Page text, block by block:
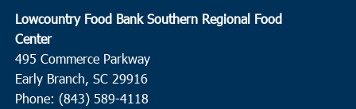
11
12:30 pm
Catholic Charities of South Carolina - Williamsburg
Lowcountry Food Bank Southern Regional Food
Center
495 Commerce Parkway
Early Branch, SC 29916
Phone: (843) 589-4118